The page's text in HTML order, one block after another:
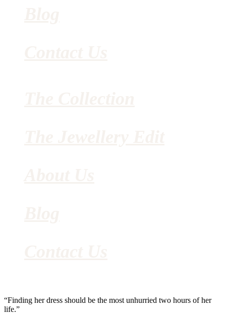
“Finding her dress should be the most unhurried two hours of her
life.”